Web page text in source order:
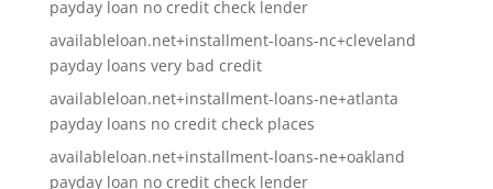
payday loan no credit check lender
availableloan.net+installment-loans-nc+cleveland
payday loans very bad credit
availableloan.net+installment-loans-ne+atlanta
payday loans no credit check places
availableloan.net+installment-loans-ne+oakland
payday loan no credit check lender